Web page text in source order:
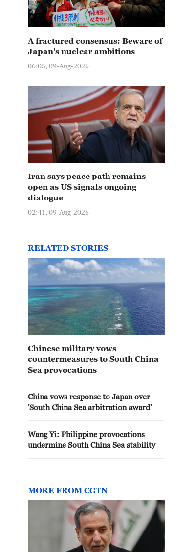
A fractured consensus: Beware of
Japan's nuclear ambitions
06:05, 09-Aug-2026
Iran says peace path remains
open as US signals ongoing
dialogue
02:41, 09-Aug-2026
RELATED STORIES
Chinese military vows
countermeasures to South China
Sea provocations
China vows response to Japan over
'South China Sea arbitration award'
Wang Yi: Philippine provocations
undermine South China Sea stability
MORE FROM CGTN